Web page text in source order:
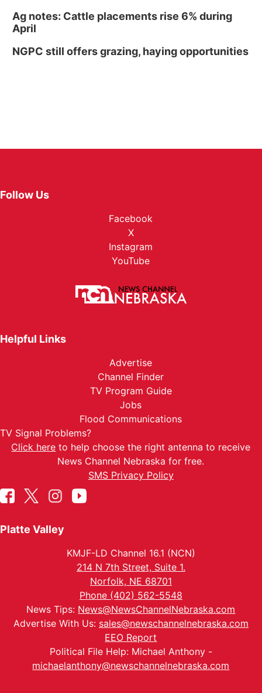
Ag notes: Cattle placements rise 6% during
April
NGPC still offers grazing, haying opportunities
Follow Us
Facebook
X
Instagram
YouTube
Helpful Links
Advertise
Channel Finder
TV Program Guide
Jobs
Flood Communications
TV Signal Problems?
Click here to help choose the right antenna to receive
News Channel Nebraska for free.
SMS Privacy Policy
Platte Valley
KMJF-LD Channel 16.1 (NCN)
214 N 7th Street, Suite 1.
Norfolk, NE 68701
Phone (402) 562-5548
News Tips: News@NewsChannelNebraska.com
Advertise With Us: sales@newschannelnebraska.com
EEO Report
Political File Help: Michael Anthony -
michaelanthony@newschannelnebraska.com